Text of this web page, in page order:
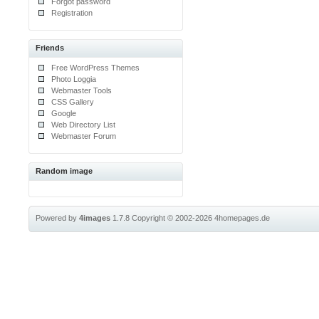
Registration
Friends
Free WordPress Themes
Photo Loggia
Webmaster Tools
CSS Gallery
Google
Web Directory List
Webmaster Forum
Random image
Powered by4images 1.7.8Copyright © 2002-20264homepages.de